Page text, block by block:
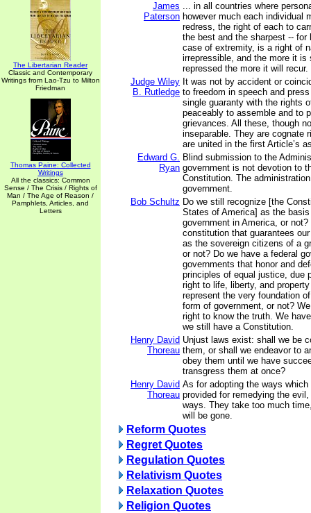
The Libertarian Reader
Classic and Contemporary
Writings from Lao-Tzu to Milton
Friedman
Thomas Paine: Collected
Writings
All the classics: Common
Sense / The Crisis / Rights of
Man / The Age of Reason /
Pamphlets, Articles, and
Letters
James
Paterson
... in all countries where
however much each individual
redress, the right of each to
the best and the sharpest -- for
case of extremity, is a right of
irrepressible, and the more it is
repressed the more it will recur.
Judge Wiley
B. Rutledge
It was not by accident or
to freedom in speech and
single guaranty with the rights
peaceably to assemble and to
grievances. All these, though
inseparable. They are cognate
are united in the first Article’s
Edward G.
Ryan
Blind submission to the
government is not devotion to
Constitution. The
government.
Bob Schultz Do we still recognize [the
States of America] as the
government in America, or
constitution that guarantees
as the sovereign citizens of a
or not? Do we have a federal
governments that honor and
principles of equal justice, due
right to life, liberty, and
represent the very foundation
form of government, or not?
right to know the truth. We
we still have a Constitution.
Henry David
Thoreau
Unjust laws exist: shall we be
them, or shall we endeavor to
obey them until we have
transgress them at once?
Henry David
Thoreau
As for adopting the ways
provided for remedying the
ways. They take too much
will be gone.
Reform Quotes
Regret Quotes
Regulation Quotes
Relativism Quotes
Relaxation Quotes
Religion Quotes